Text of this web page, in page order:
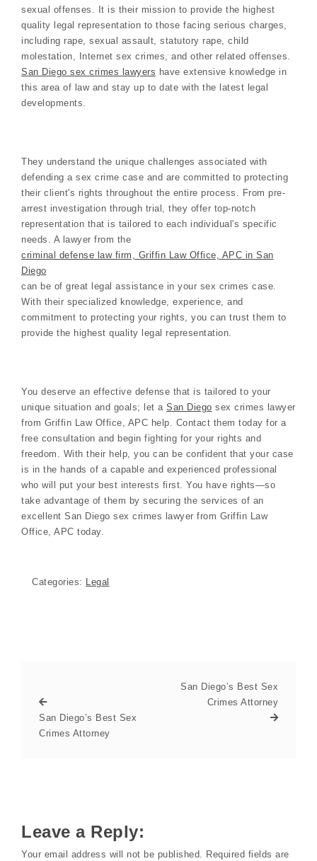
sexual offenses. It is their mission to provide the highest
quality legal representation to those facing serious charges,
including rape, sexual assault, statutory rape, child
molestation, Internet sex crimes, and other related offenses.
San Diego sex crimes lawyers have extensive knowledge in
this area of law and stay up to date with the latest legal
developments.
They understand the unique challenges associated with
defending a sex crime case and are committed to protecting
their client's rights throughout the entire process. From pre-
arrest investigation through trial, they offer top-notch
representation that is tailored to each individual's specific
needs. A lawyer from the
criminal defense law firm, Griffin Law Office, APC in San
Diego
can be of great legal assistance in your sex crimes case.
With their specialized knowledge, experience, and
commitment to protecting your rights, you can trust them to
provide the highest quality legal representation.
You deserve an effective defense that is tailored to your
unique situation and goals; let a San Diego sex crimes lawyer
from Griffin Law Office, APC help. Contact them today for a
free consultation and begin fighting for your rights and
freedom. With their help, you can be confident that your case
is in the hands of a capable and experienced professional
who will put your best interests first. You have rights—so
take advantage of them by securing the services of an
excellent San Diego sex crimes lawyer from Griffin Law
Office, APC today.
Categories: Legal
San Diego’s Best Sex
Crimes Attorney
San Diego’s Best Sex
Crimes Attorney
Leave a Reply:
Your email address will not be published. Required fields are